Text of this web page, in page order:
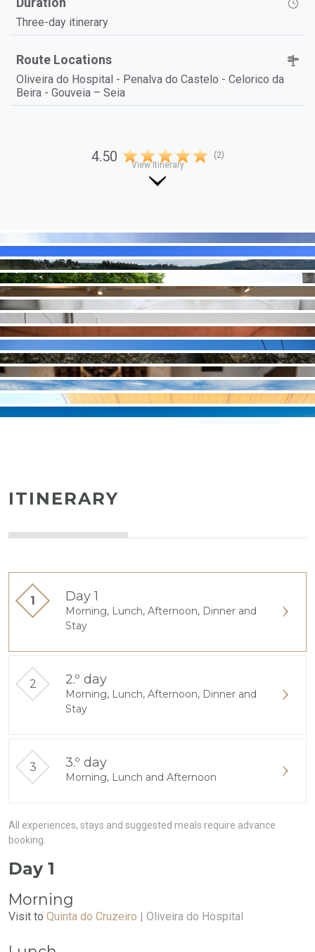
Three-day itinerary
Route Locations
Oliveira do Hospital - Penalva do Castelo - Celorico da
Beira - Gouveia – Seia
4.50 (2)
View Itinerary
ITINERARY
Day 1
Morning, Lunch, Afternoon, Dinner and
Stay
2.º day
Morning, Lunch, Afternoon, Dinner and
Stay
3.º day
Morning, Lunch and Afternoon
All experiences, stays and suggested meals require advance
booking.
Day 1
Morning
Visit to Quinta do Cruzeiro | Oliveira do Hospital